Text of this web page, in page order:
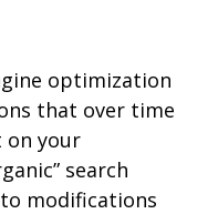
optimization
that over time
on your
search
modifications